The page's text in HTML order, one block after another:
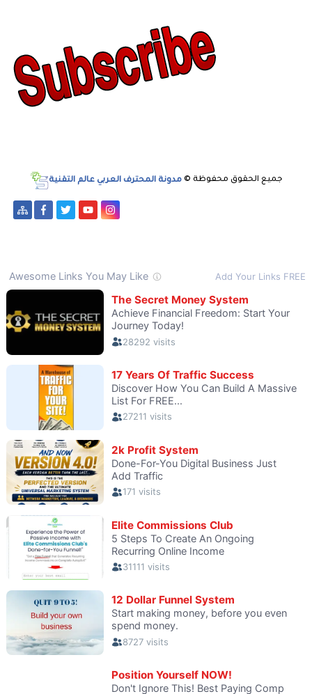
جميع الحقوق محفوظة © مدونة المحترف العربي عالم التقنية